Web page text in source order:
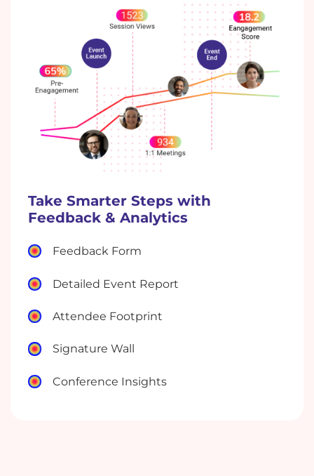
Take Smarter Steps with
Feedback & Analytics
Feedback Form
Detailed Event Report
Attendee Footprint
Signature Wall
Conference Insights